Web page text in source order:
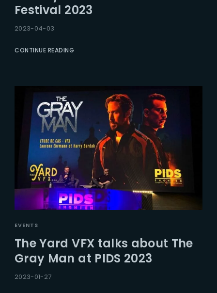
Festival 2023
2023-04-03
CONTINUE READING
EVENTS
The Yard VFX talks about The
Gray Man at PIDS 2023
2023-01-27